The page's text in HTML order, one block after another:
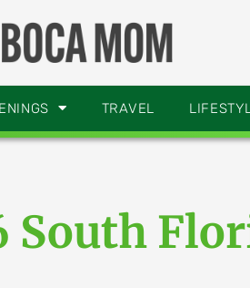
TRAVEL
South